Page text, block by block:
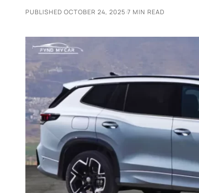
PUBLISHED OCTOBER 24, 2025 7 MIN READ